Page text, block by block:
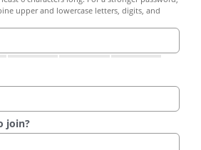
Register
upper and lowercase letters, digits, and
join?